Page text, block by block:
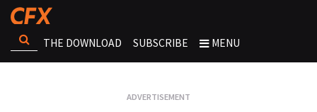
THE DOWNLOAD SUBSCRIBE MENU